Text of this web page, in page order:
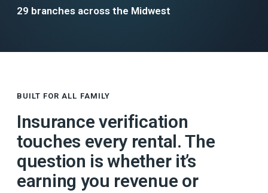
29 branches across the Midwest
BUILT FOR ALL FAMILY
Insurance verification
touches every rental. The
question is whether it’s
earning you revenue or